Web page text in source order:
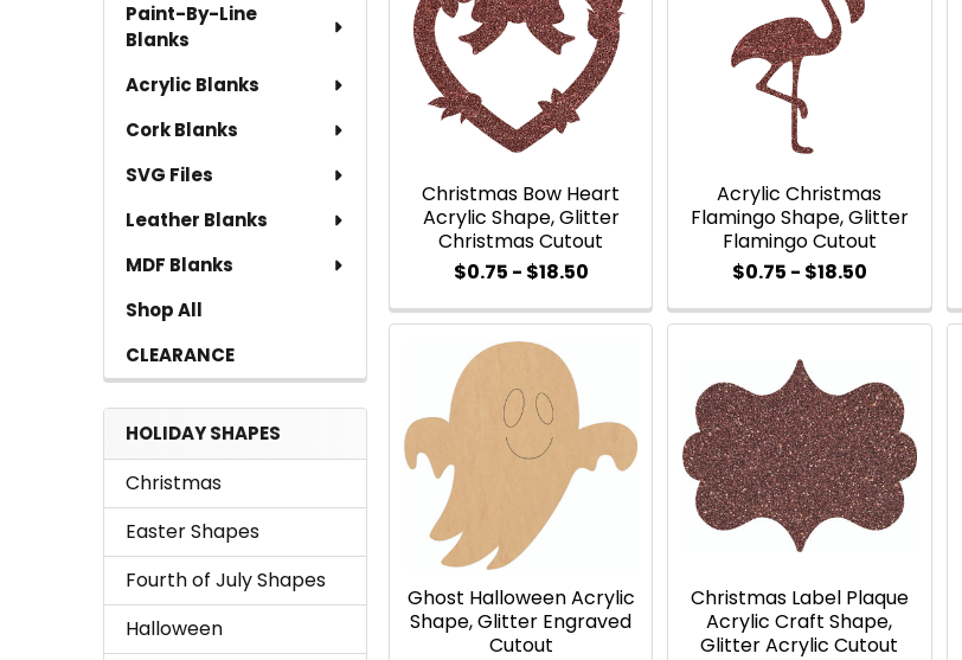
Paint-By-Line
Blanks
Acrylic Blanks
Cork Blanks
SVG Files
Leather Blanks
MDF Blanks
Shop All
CLEARANCE
HOLIDAY SHAPES
Christmas
Easter Shapes
Fourth of July Shapes
Halloween
Christmas Bow Heart
Acrylic Shape, Glitter
Christmas Cutout
$0.75 - $18.50
Acrylic Christmas
Flamingo Shape, Glitter
Flamingo Cutout
$0.75 - $18.50
Ghost Halloween Acrylic
Shape, Glitter Engraved
Cutout
Christmas Label Plaque
Acrylic Craft Shape,
Glitter Acrylic Cutout